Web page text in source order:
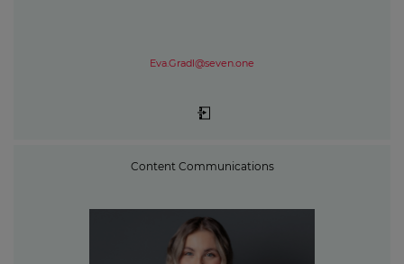
Eva.Gradl@seven.one
Content Communications